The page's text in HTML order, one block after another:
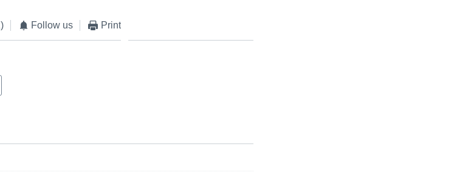
Follow us Print